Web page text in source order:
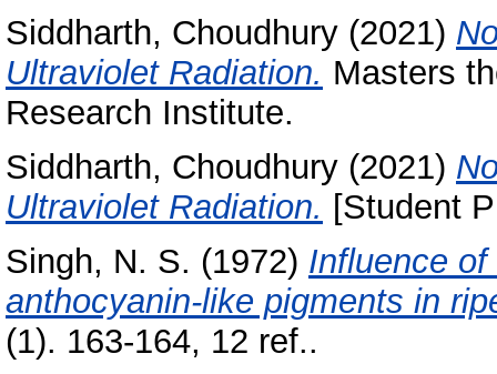
Siddharth, Choudhury (2021)
Ultraviolet Radiation. Masters
Research Institute.
Siddharth, Choudhury (2021)
Ultraviolet Radiation. [Student
Singh, N. S. (1972) Influence
anthocyanin-like pigments in
(1). 163-164, 12 ref..